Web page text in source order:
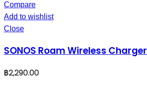
Compare
Add to wishlist
Close
SONOS Roam Wireless
฿2,290.00